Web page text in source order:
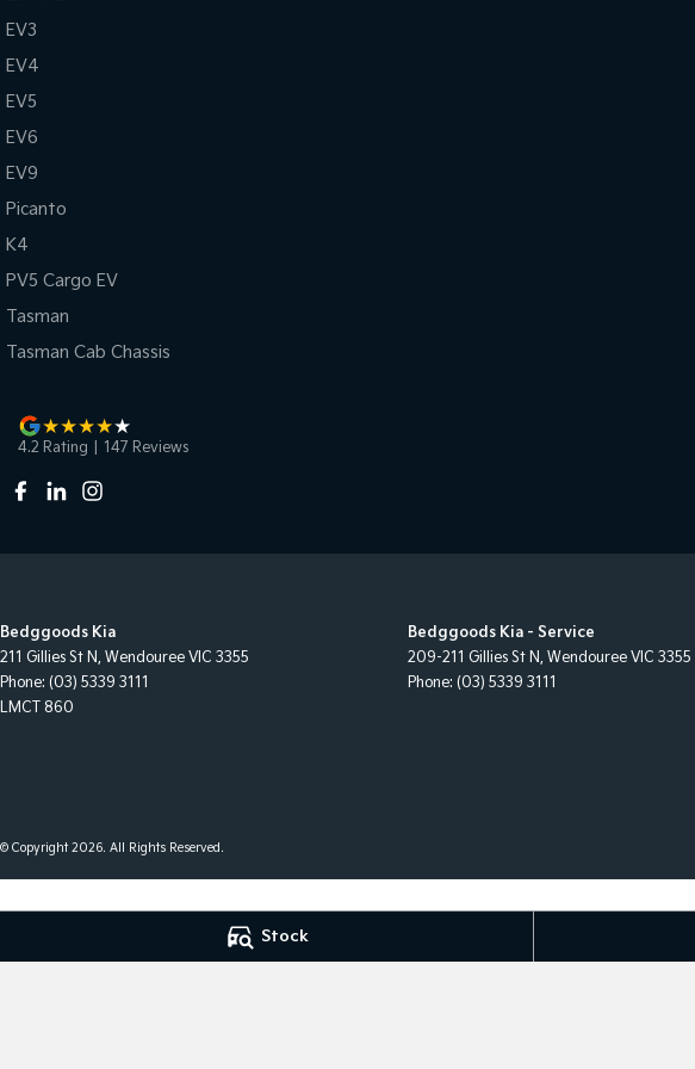
Stock
EV3
EV4
EV5
EV6
EV9
Picanto
K4
PV5 Cargo EV
Tasman
Tasman Cab Chassis
4.2 Rating 147 Reviews
Bedggoods Kia
211 Gillies St N, Wendouree VIC 3355
Phone: (03) 5339 3111
LMCT 860
Bedggoods Kia - Service
209-211 Gillies St N, Wendouree VIC 3355
Phone: (03) 5339 3111
© Copyright2026. All Rights Reserved.
CMS Login Visit iMotor